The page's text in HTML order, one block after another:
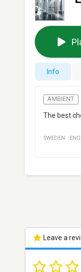
Info
AMBIENT
The best
SWEDEN ·
Leave a